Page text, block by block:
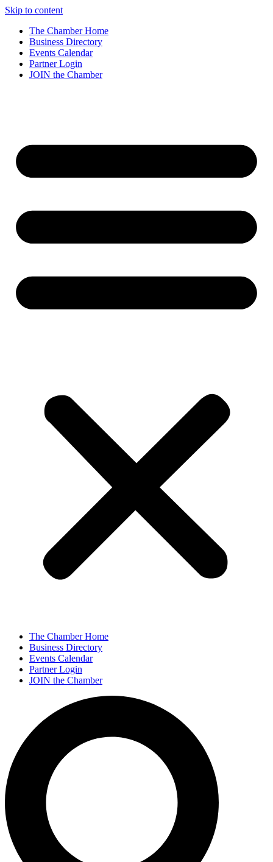
Skip to content
The Chamber Home
Business Directory
Events Calendar
Partner Login
JOIN the Chamber
The Chamber Home
Business Directory
Events Calendar
Partner Login
JOIN the Chamber